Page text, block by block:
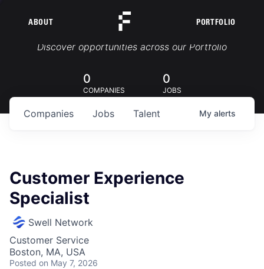
ABOUT PORTFOLIO
Portfolio Jobs
Discover opportunities across our Portfolio
0
COMPANIES
0
JOBS
Jobs
Companies Talent My alerts
Customer Experience
Specialist
Swell Network
Customer Service
Boston, MA, USA
Posted on May 7, 2026